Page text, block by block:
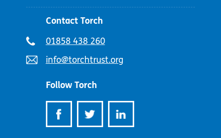
Contact Torch
Telephone
01858 438 260
Email
info@torchtrust.org
Follow Torch